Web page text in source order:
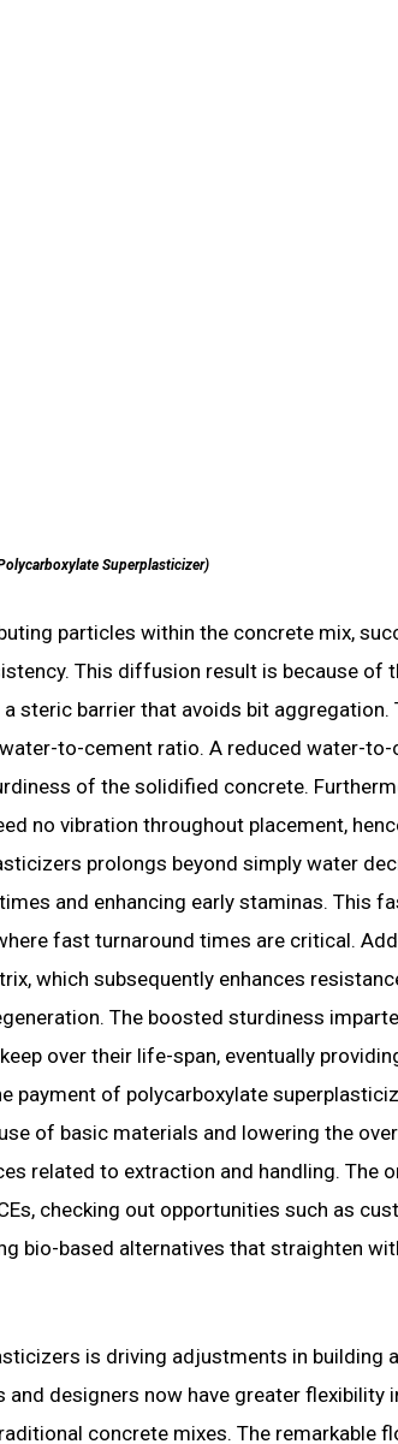
Superplasticizer)
particles within the concrete mix,
This diffusion result is because of
steric barrier that avoids bit aggregation.
to-cement ratio. A reduced water-
of the solidified concrete.
no vibration throughout placement,
prolongs beyond simply water
and enhancing early staminas. This
fast turnaround times are critical.
which subsequently enhances
The boosted sturdiness
over their life-span, eventually
payment of polycarboxylate
of basic materials and lowering the
related to extraction and handling. The
checking out opportunities such as
bio-based alternatives that straighten
is driving adjustments in building
designers now have greater
concrete mixes. The remarkable